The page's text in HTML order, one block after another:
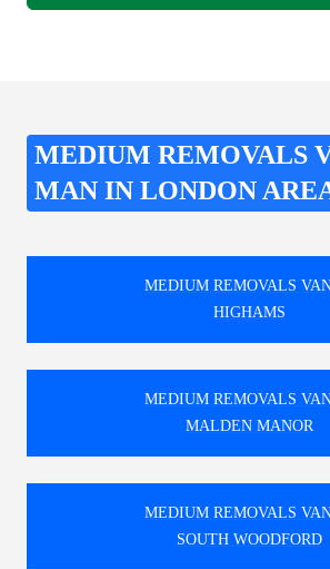
MEDIUM REMOVALS
MAN IN LONDON
MEDIUM REMOVALS
HIGHAMS
MEDIUM REMOVALS
MALDEN MANOR
MEDIUM REMOVALS
SOUTH WOODFORD